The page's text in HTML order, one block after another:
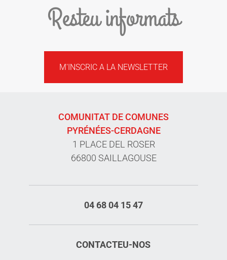
Resteu informats
M'INSCRIC A LA NEWSLETTER
COMUNITAT DE COMUNES
PYRÉNÉES-CERDAGNE
1 PLACE DEL ROSER
66800 SAILLAGOUSE
04 68 04 15 47
CONTACTEU-NOS